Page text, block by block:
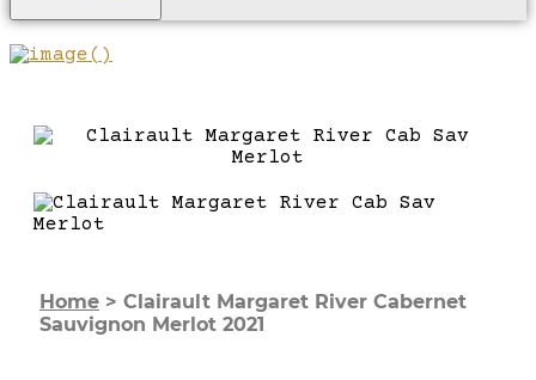
Home > Clairault Margaret River Cabernet
Sauvignon Merlot 2021